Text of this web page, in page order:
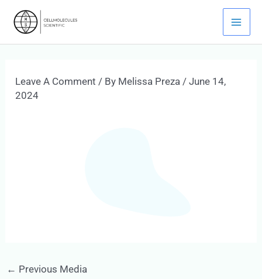
Content
Leave A Comment / By Melissa Preza/June 14,
2024
← Previous Media